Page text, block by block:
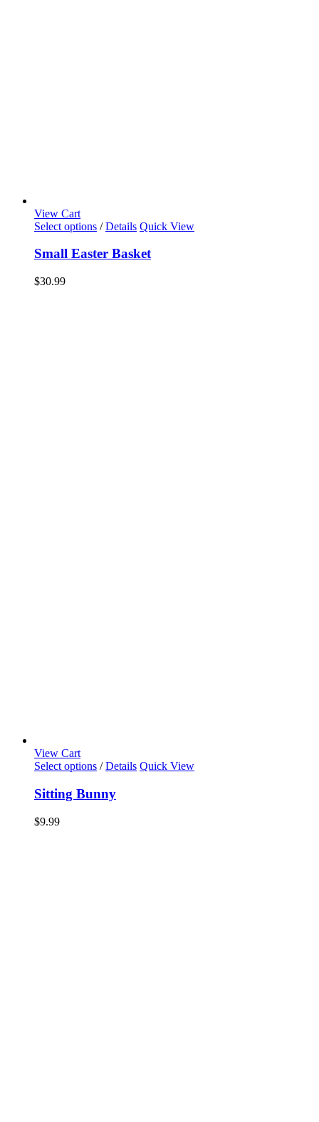
View Cart
Select options / Details Quick View
Small Easter Basket
$30.99
View Cart
Select options / Details Quick View
Sitting Bunny
$9.99